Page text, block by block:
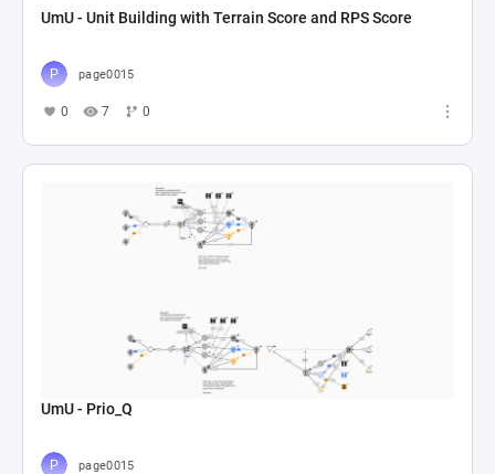
UmU - Unit Building with Terrain Score and RPS Score
page0015
0 7 0
UmU - Prio_Q
page0015